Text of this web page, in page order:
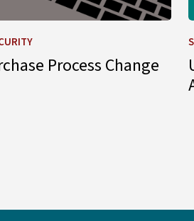
Process Change